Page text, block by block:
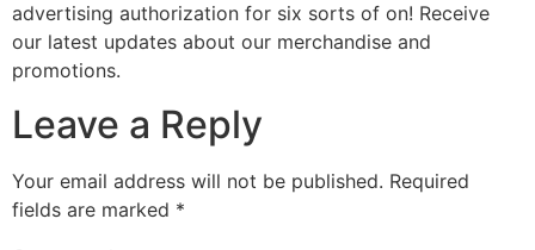
advertising authorization for six sorts of on! Receive
our latest updates about our merchandise and
promotions.
Leave a Reply
Your email address will not be published. Required
fields are marked *